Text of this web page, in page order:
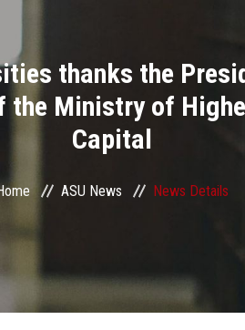
thanks the
the Ministry of
Capital
ASU News News Details